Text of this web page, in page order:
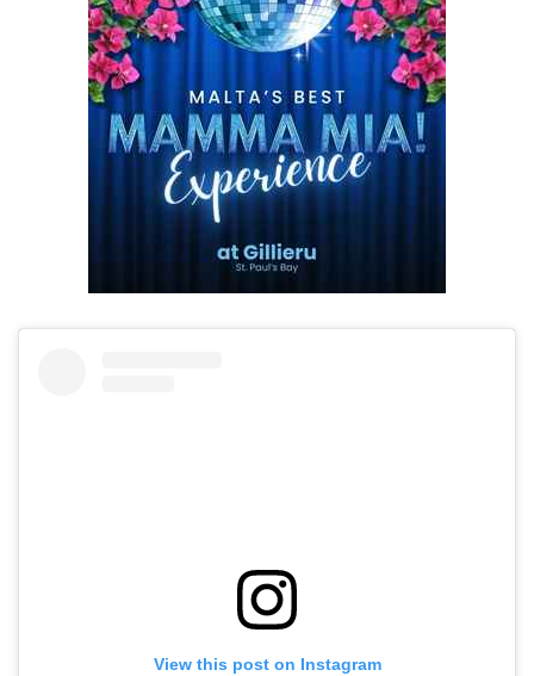
View this post on Instagram